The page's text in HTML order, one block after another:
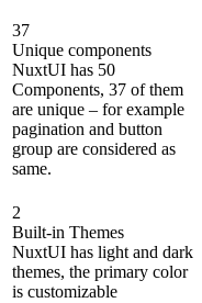
37
Unique components
NuxtUI has 50
Components, 37 of them
are unique – for example
pagination and button
group are considered as
same.
2
Built-in Themes
NuxtUI has light and dark
themes, the primary color
is customizable